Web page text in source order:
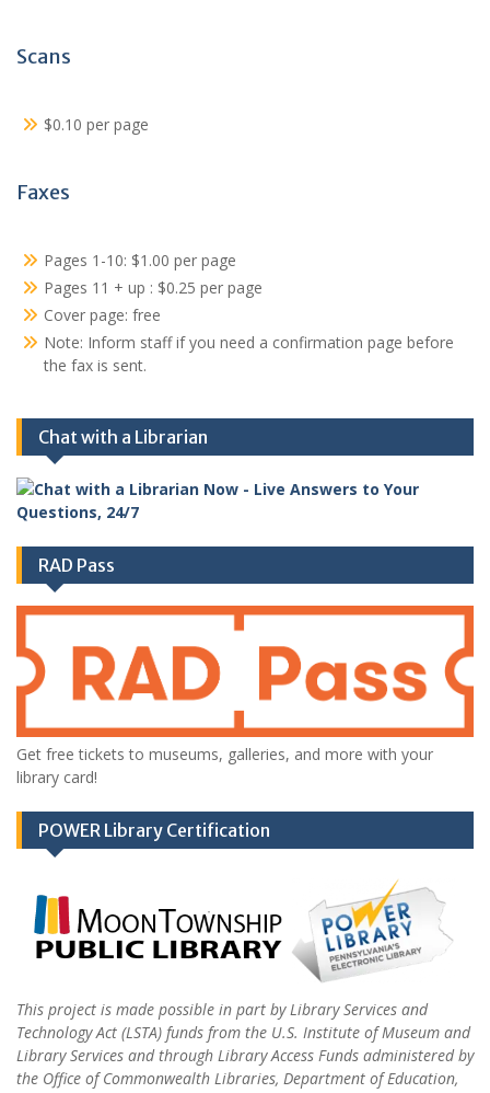
Scans
$0.10 per page
Faxes
Pages 1-10: $1.00 per page
Pages 11 + up : $0.25 per page
Cover page: free
Note: Inform staff if you need a confirmation page before
the fax is sent.
Chat with a Librarian
RAD Pass
Get free tickets to museums, galleries, and more with your
library card!
POWER Library Certification
This project is made possible in part by Library Services and
Technology Act (LSTA) funds from the U.S. Institute of Museum and
Library Services and through Library Access Funds administered by
the Office of Commonwealth Libraries, Department of Education,